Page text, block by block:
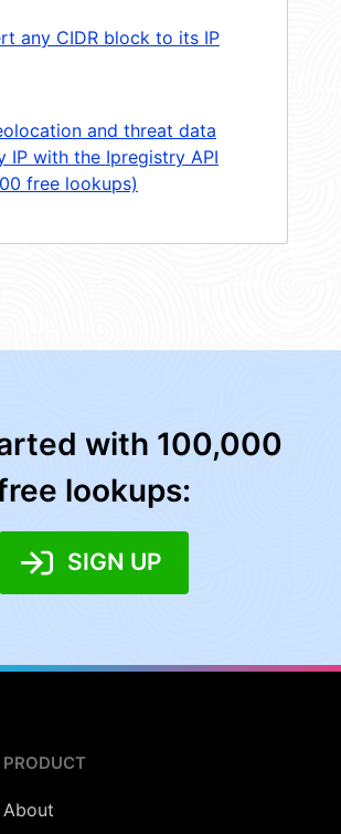
any CIDR block to its IP
and threat data
IP with the Ipregistry API
free lookups)
with 100,000
lookups:
SIGN UP
PRODUCT
About